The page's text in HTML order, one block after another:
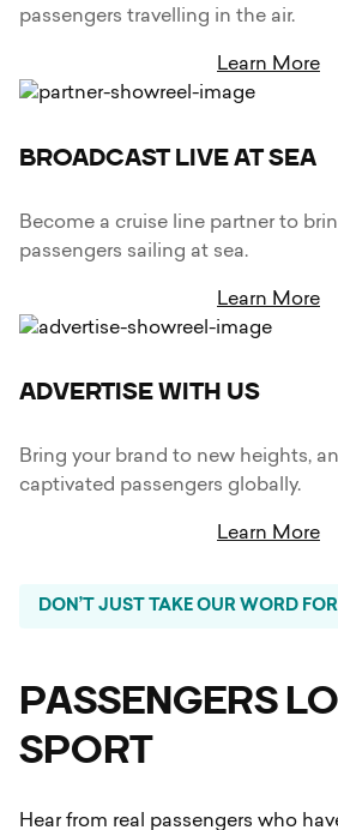
passengers travelling in the air.
Learn More
BROADCAST LIVE AT SEA
Become a cruise line partner to
passengers sailing at sea.
Learn More
ADVERTISE WITH US
Bring your brand to new heights,
captivated passengers globally.
Learn More
DON’T JUST TAKE OUR WORD FOR
PASSENGERS
SPORT
Hear from real passengers who